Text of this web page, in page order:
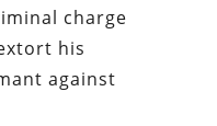
charge
his
against